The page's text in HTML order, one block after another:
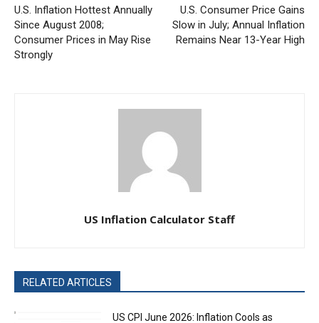
U.S. Inflation Hottest Annually
Since August 2008;
Consumer Prices in May Rise
Strongly
U.S. Consumer Price Gains
Slow in July; Annual Inflation
Remains Near 13-Year High
US Inflation Calculator Staff
RELATED ARTICLES
US CPI June 2026: Inflation Cools as